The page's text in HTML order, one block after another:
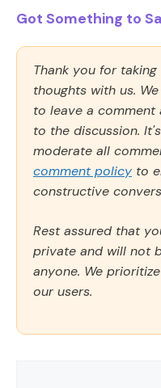
Got Something to
Thank you for
thoughts with us.
to leave a
to the discussion.
moderate all
comment policy to
constructive
Rest assured that
private and will not
anyone. We
our users.